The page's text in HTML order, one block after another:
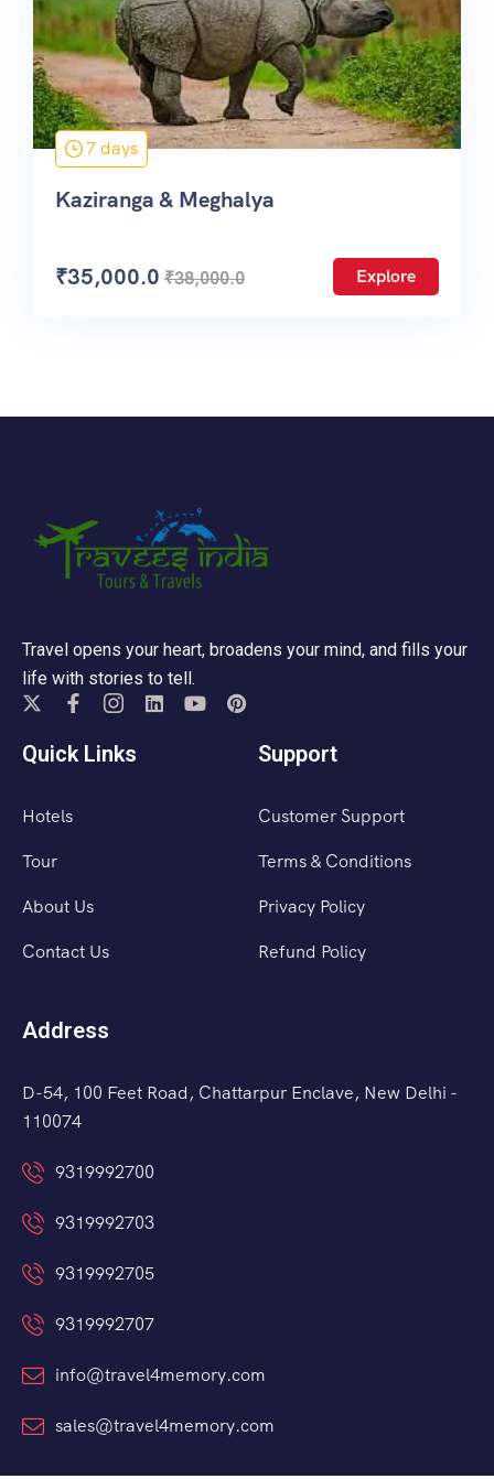
7 days
Kaziranga & Meghalya
₹35,000.0 ₹38,000.0 Explore
Travel opens your heart, broadens your mind, and fills your
life with stories to tell.
Quick Links
Hotels
Tour
About Us
Contact Us
Support
Customer Support
Terms & Conditions
Privacy Policy
Refund Policy
Address
D-54, 100 Feet Road, Chattarpur Enclave, New Delhi -
110074
9319992700
9319992703
9319992705
9319992707
info@travel4memory.com
sales@travel4memory.com